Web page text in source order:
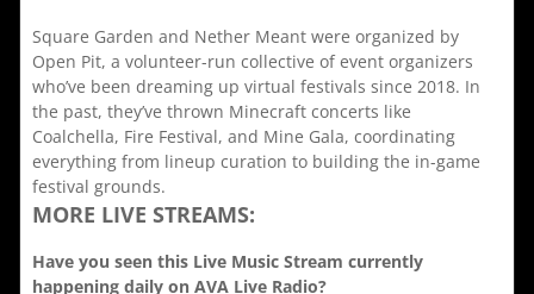
Square Garden and Nether Meant were organized by
Open Pit, a volunteer-run collective of event organizers
who’ve been dreaming up virtual festivals since 2018. In
the past, they’ve thrown Minecraft concerts like
Coalchella, Fire Festival, and Mine Gala, coordinating
everything from lineup curation to building the in-game
festival grounds.
MORE LIVE STREAMS:
Have you seen this Live Music Stream currently
happening daily on AVA Live Radio?